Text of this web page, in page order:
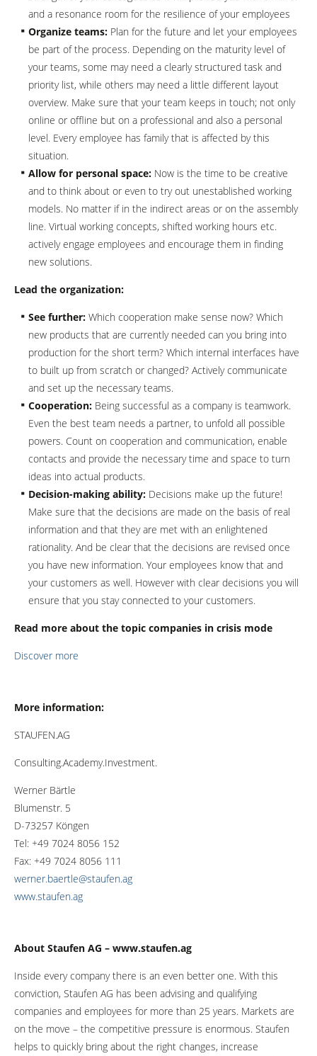
and a resonance room for the resilience of your employees
Organize teams:Plan for the future and let your employees
be part of the process. Depending on the maturity level of
your teams, some may need a clearly structured task and
priority list, while others may need a little different layout
overview. Make sure that your team keeps in touch; not only
online or offline but on a professional and also a personal
level. Every employee has family that is affected by this
situation.
Allow for personal space:Now is the time to be creative
and to think about or even to try out unestablished working
models. No matter if in the indirect areas or on the assembly
line. Virtual working concepts, shifted working hours etc.
actively engage employees and encourage them in finding
new solutions.
Lead the organization:
See further:Which cooperation make sense now? Which
new products that are currently needed can you bring into
production for the short term? Which internal interfaces have
to built up from scratch or changed? Actively communicate
and set up the necessary teams.
Cooperation:Being successful as a company is teamwork.
Even the best team needs a partner, to unfold all possible
powers. Count on cooperation and communication, enable
contacts and provide the necessary time and space to turn
ideas into actual products.
Decision-making ability:Decisions make up the future!
Make sure that the decisions are made on the basis of real
information and that they are met with an enlightened
rationality. And be clear that the decisions are revised once
you have new information. Your employees know that and
your customers as well. However with clear decisions you will
ensure that you stay connected to your customers.
Read more about the topic companies in crisis mode
Discover more
More information:
STAUFEN.AG
Consulting.Academy.Investment.
Werner Bärtle
Blumenstr. 5
D-73257 Köngen
Tel: +49 7024 8056 152
Fax: +49 7024 8056 111
werner.baertle@staufen.ag
www.staufen.ag
About Staufen AG – www.staufen.ag
Inside every company there is an even better one. With this
conviction, Staufen AG has been advising and qualifying
companies and employees for more than 25 years. Markets are
on the move – the competitive pressure is enormous. Staufen
helps to quickly bring about the right changes, increase